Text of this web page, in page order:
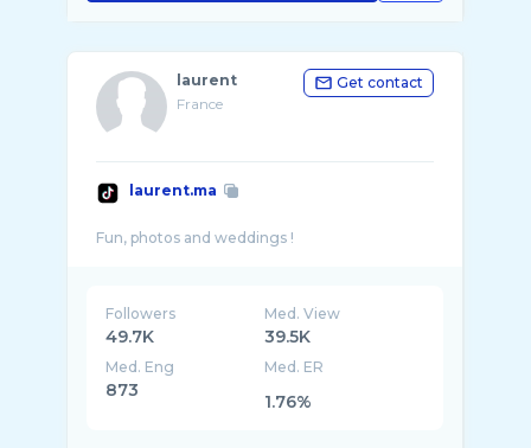
laurent
France
Get contact
laurent.ma
Followers
49.7K
Med. View
39.5K
Med. Eng
873
Med. ER
1.76%